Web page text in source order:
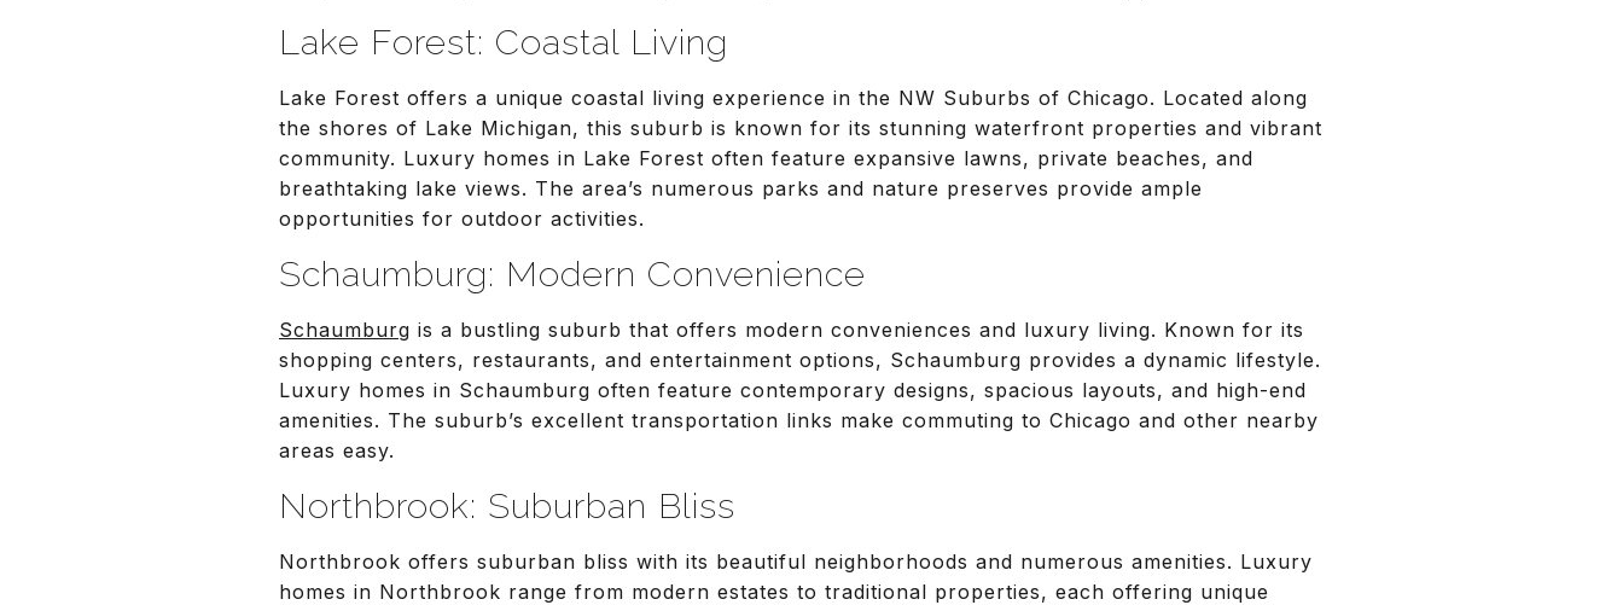
Lake Forest: Coastal Living
Lake Forest offers a unique coastal living experience in the NW Suburbs of Chicago. Located along
the shores of Lake Michigan, this suburb is known for its stunning waterfront properties and vibrant
community. Luxury homes in Lake Forest often feature expansive lawns, private beaches, and
breathtaking lake views. The area’s numerous parks and nature preserves provide ample
opportunities for outdoor activities.
Schaumburg: Modern Convenience
Schaumburg is a bustling suburb that offers modern conveniences and luxury living. Known for its
shopping centers, restaurants, and entertainment options, Schaumburg provides a dynamic lifestyle.
Luxury homes in Schaumburg often feature contemporary designs, spacious layouts, and high-end
amenities. The suburb’s excellent transportation links make commuting to Chicago and other nearby
areas easy.
Northbrook: Suburban Bliss
Northbrook offers suburban bliss with its beautiful neighborhoods and numerous amenities. Luxury
homes in Northbrook range from modern estates to traditional properties, each offering unique